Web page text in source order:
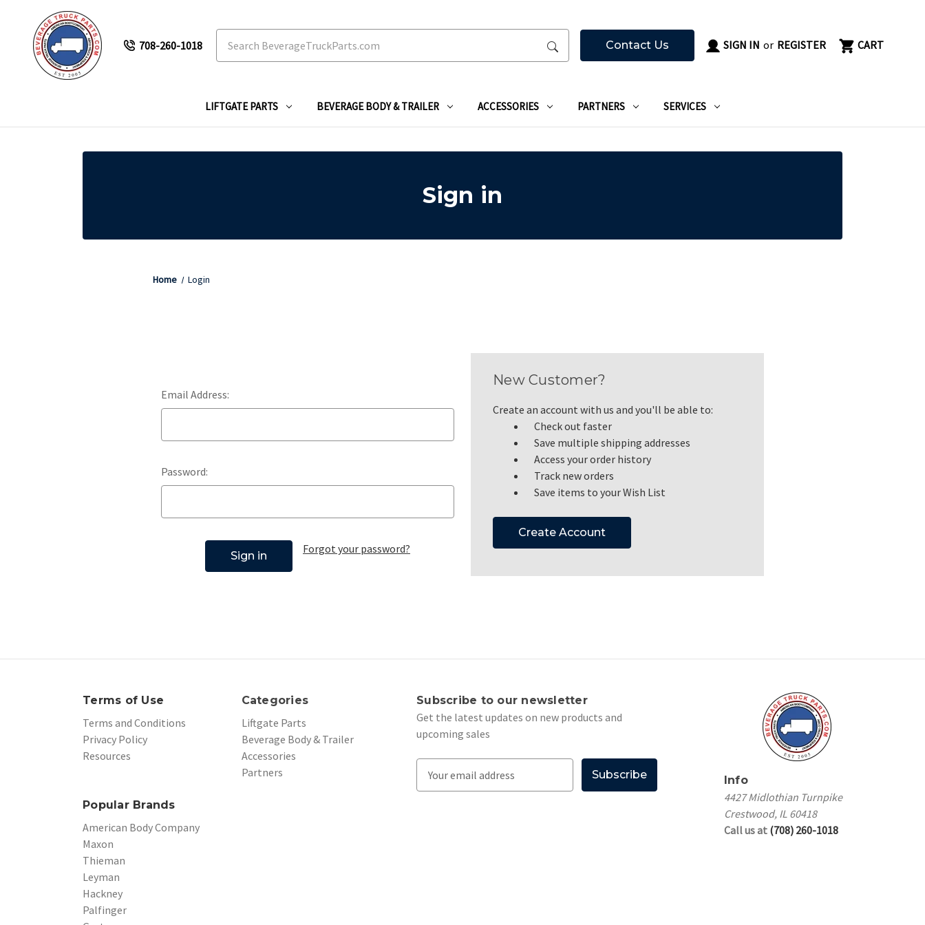
708-260-1018 Contact Us SIGN IN or REGISTER CART
LIFTGATE PARTS BEVERAGE BODY & TRAILER ACCESSORIES PARTNERS SERVICES
Sign in
Home Login
Email Address:
Password:
Forgot your password?
New Customer?
Create an account with us and you'll be able to:
Check out faster
Save multiple shipping addresses
Access your order history
Track new orders
Save items to your Wish List
Create Account
Terms of Use
Terms and Conditions
Privacy Policy
Resources
Categories
Liftgate Parts
Beverage Body & Trailer
Accessories
Partners
Popular Brands
American Body Company
Maxon
Thieman
Leyman
Hackney
Palfinger
Subscribe to our newsletter
Get the latest updates on new products and
upcoming sales
Info
4427 Midlothian Turnpike
Crestwood, IL 60418
Call us at (708) 260-1018